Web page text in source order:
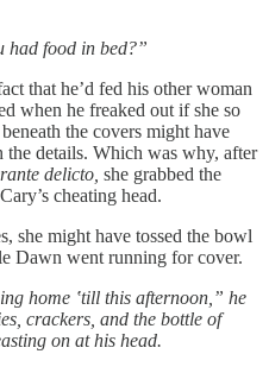
had food in bed?”
that he’d fed his other woman
when he freaked out if she so
the covers might have
details. Which was why, after
delicto, she grabbed the
cheating head.
she might have tossed the bowl
Dawn went running for cover.
home ‛till this afternoon,” he
crackers, and the bottle of
on at his head.